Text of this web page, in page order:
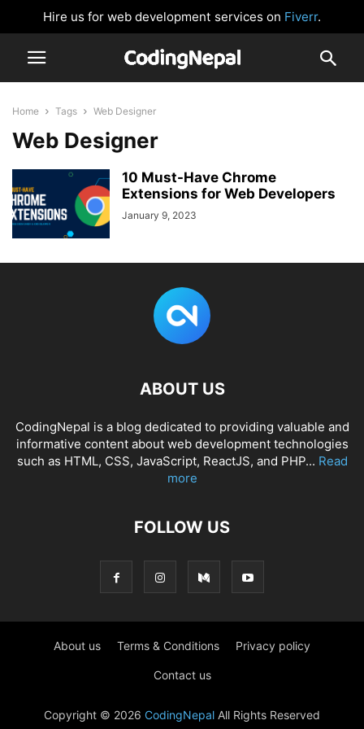
Hire us for web development services on Fiverr.
Home Tags Web Designer
Web Designer
10 Must-Have Chrome
Extensions for Web Developers
January 9, 2023
ABOUT US
CodingNepal is a blog dedicated to providing valuable and
informative content about web development technologies
such as HTML, CSS, JavaScript, ReactJS, and PHP... Read
more
FOLLOW US
About us Terms & Conditions Privacy policy
Contact us
Copyright © 2026 CodingNepal All Rights Reserved